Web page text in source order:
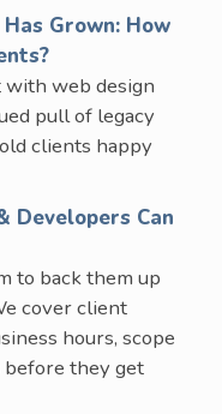
Grown: How
with web design
pull of legacy
clients happy
Developers Can
to back them up
cover client
hours, scope
before they get